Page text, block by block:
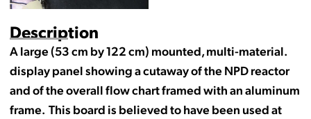
Description
A large (53 cm by 122 cm) mounted, multi-material.
display panel showing a cutaway of the NPD reactor
and of the overall flow chart framed with an aluminum
frame. This board is believed to have been used at